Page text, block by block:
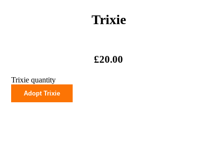
Trixie
£20.00
Trixie quantity
Adopt Trixie